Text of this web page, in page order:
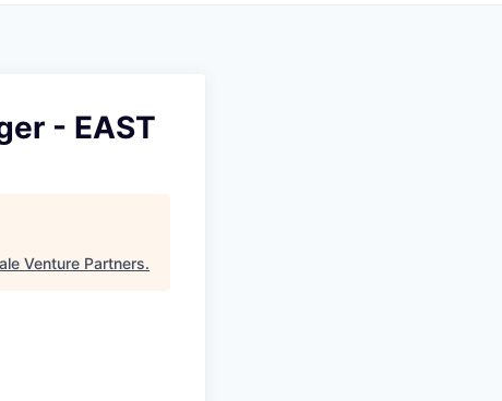
- EAST
Venture Partners.